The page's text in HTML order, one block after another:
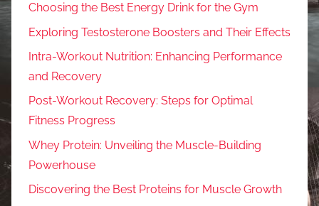
Choosing the Best Energy Drink for the Gym
Exploring Testosterone Boosters and Their Effects
Intra-Workout Nutrition: Enhancing Performance
and Recovery
Post-Workout Recovery: Steps for Optimal
Fitness Progress
Whey Protein: Unveiling the Muscle-Building
Powerhouse
Discovering the Best Proteins for Muscle Growth